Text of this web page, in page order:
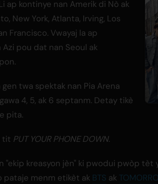
ap kontinye nan Amerik di Nò ak
New York, Atlanta, Irving, Los
Francisco. Vwayaj la ap
pou dat nan Seoul ak
twa spektak nan Pia Arena
4, 5, ak 6 septanm. Detay tikè
pita.
tit PUT YOUR PHONE DOWN.
"ekip kreasyon jèn" ki pwodui pwòp tèt
pataje menm etikèt ak BTS ak